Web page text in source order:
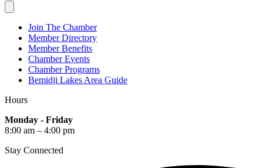
Join The Chamber
Member Directory
Member Benefits
Chamber Events
Chamber Programs
Bemidji Lakes Area Guide
Hours
Monday - Friday
8:00 am – 4:00 pm
Stay Connected